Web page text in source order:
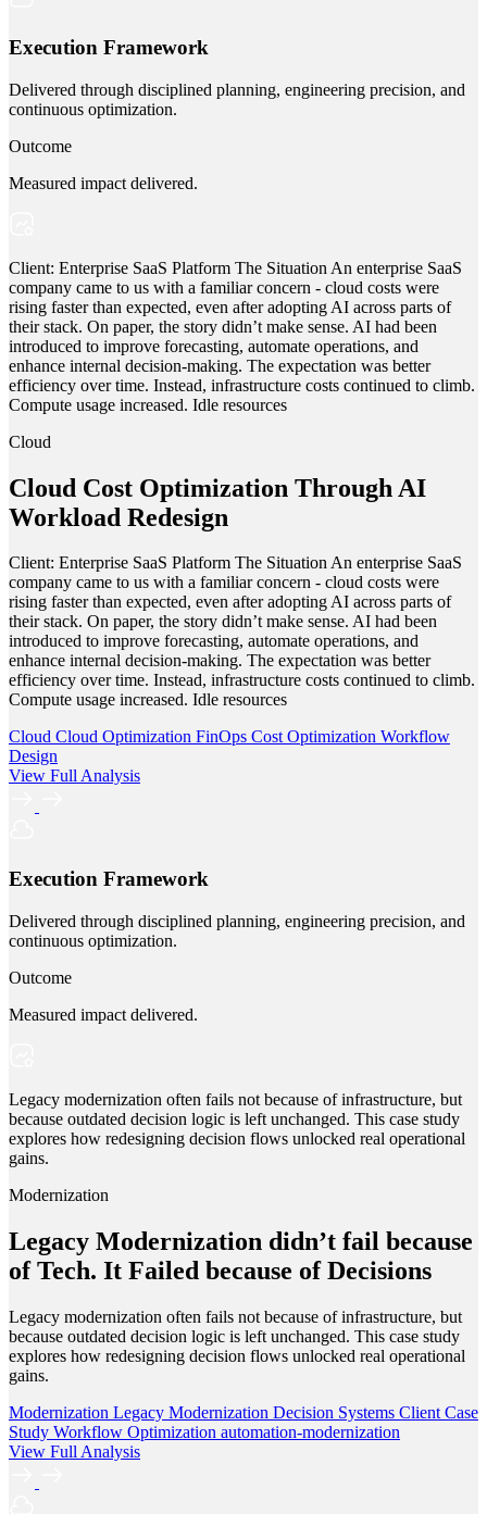
Execution Framework
Delivered through disciplined planning, engineering precision, and
continuous optimization.
Outcome
Measured impact delivered.
Client: Enterprise SaaS Platform The Situation An enterprise SaaS
company came to us with a familiar concern - cloud costs were
rising faster than expected, even after adopting AI across parts of
their stack. On paper, the story didn’t make sense. AI had been
introduced to improve forecasting, automate operations, and
enhance internal decision-making. The expectation was better
efficiency over time. Instead, infrastructure costs continued to climb.
Compute usage increased. Idle resources
Cloud
Cloud Cost Optimization Through AI
Workload Redesign
Client: Enterprise SaaS Platform The Situation An enterprise SaaS
company came to us with a familiar concern - cloud costs were
rising faster than expected, even after adopting AI across parts of
their stack. On paper, the story didn’t make sense. AI had been
introduced to improve forecasting, automate operations, and
enhance internal decision-making. The expectation was better
efficiency over time. Instead, infrastructure costs continued to climb.
Compute usage increased. Idle resources
Cloud Cloud Optimization FinOps Cost Optimization Workflow
Design
View Full Analysis
Execution Framework
Delivered through disciplined planning, engineering precision, and
continuous optimization.
Outcome
Measured impact delivered.
Legacy modernization often fails not because of infrastructure, but
because outdated decision logic is left unchanged. This case study
explores how redesigning decision flows unlocked real operational
gains.
Modernization
Legacy Modernization didn’t fail because
of Tech. It Failed because of Decisions
Legacy modernization often fails not because of infrastructure, but
because outdated decision logic is left unchanged. This case study
explores how redesigning decision flows unlocked real operational
gains.
Modernization Legacy Modernization Decision Systems Client Case
Study Workflow Optimization automation-modernization
View Full Analysis